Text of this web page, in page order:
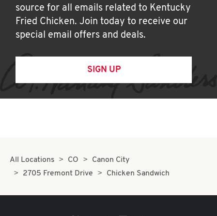
source for all emails related to Kentucky
Fried Chicken. Join today to receive our
special email offers and deals.
SIGN UP
All Locations CO
Canon City
2705 Fremont Drive
Chicken Sandwich